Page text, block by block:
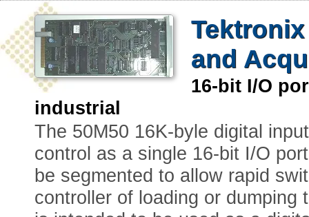
and
16-bit I/O
industrial
The 50M50 16K-byle digital
control as a single 16-bit I/O
be segmented to allow rapid
controller of loading or